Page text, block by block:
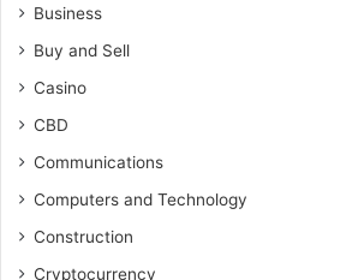
Business
Buy and Sell
Casino
CBD
Communications
Computers and Technology
Construction
Cryptocurrency